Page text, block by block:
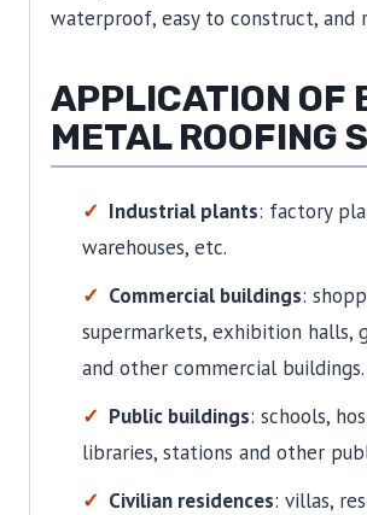
waterproof, easy to construct, and
APPLICATION OF
METAL ROOFING
Industrial plants: factory
warehouses, etc.
Commercial buildings:
supermarkets, exhibition halls,
and other commercial buildings.
Public buildings: schools,
libraries, stations and other
Civilian residences: villas,